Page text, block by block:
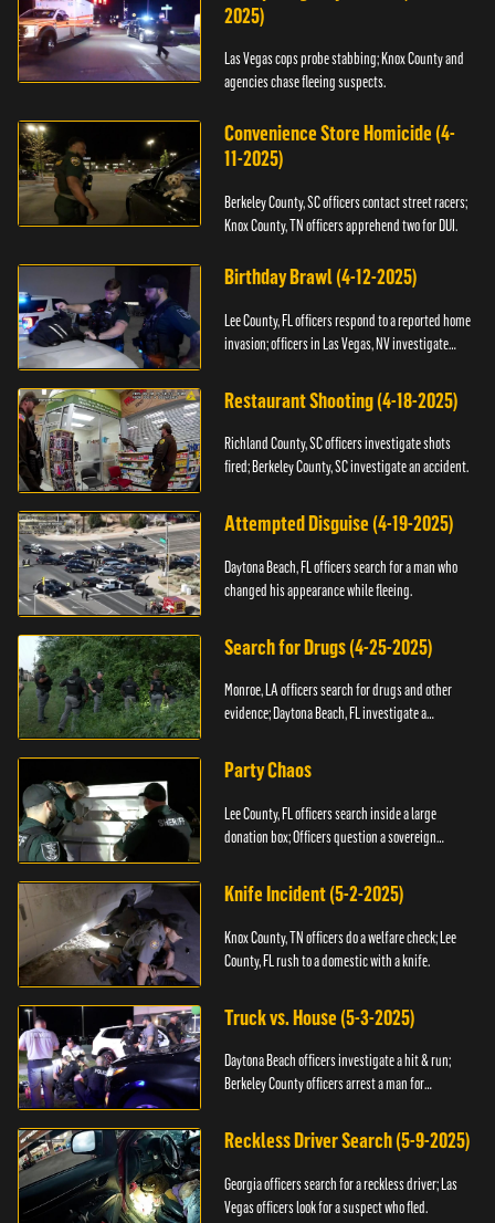
2025)
Las Vegas cops probe stabbing; Knox County and
agencies chase fleeing suspects.
Convenience Store Homicide (4-
11-2025)
Berkeley County, SC officers contact street racers;
Knox County, TN officers apprehend two for DUI.
Birthday Brawl (4-12-2025)
Lee County, FL officers respond to a reported home
invasion; officers in Las Vegas, NV investigate
Restaurant Shooting (4-18-2025)
Richland County, SC officers investigate shots
fired; Berkeley County, SC investigate an accident.
Attempted Disguise (4-19-2025)
Daytona Beach, FL officers search for a man who
changed his appearance while fleeing.
Search for Drugs (4-25-2025)
Monroe, LA officers search for drugs and other
evidence; Daytona Beach, FL investigate a
Party Chaos
Lee County, FL officers search inside a large
donation box; Officers question a sovereign
Knife Incident (5-2-2025)
Knox County, TN officers do a welfare check; Lee
County, FL rush to a domestic with a knife.
Truck vs. House (5-3-2025)
Daytona Beach officers investigate a hit & run;
Berkeley County officers arrest a man for
Reckless Driver Search (5-9-2025)
Georgia officers search for a reckless driver; Las
Vegas officers look for a suspect who fled.